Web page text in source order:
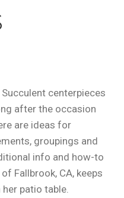
centerpieces
after the occasion
are ideas for
groupings and
info and how-to
Fallbrook, CA, keeps
patio table.